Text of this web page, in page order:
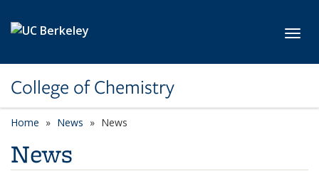
College of Chemistry
Home News News
News